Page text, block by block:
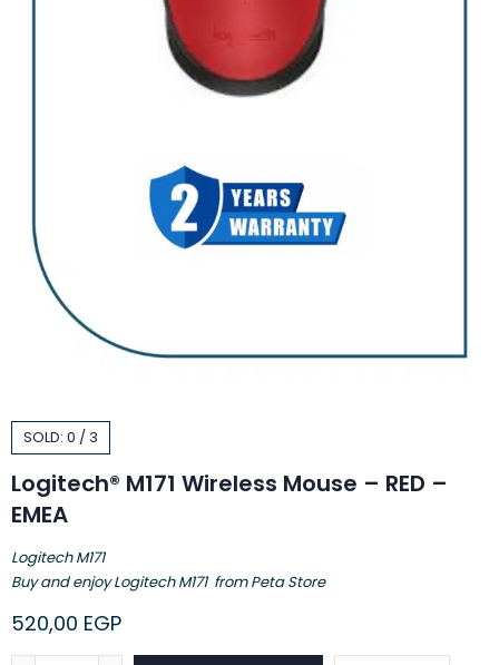
SOLD: 0 / 3
Logitech® M171 Wireless Mouse – RED –
EMEA
Logitech M171
Buy and enjoy Logitech M171 from Peta Store
520,00 EGP